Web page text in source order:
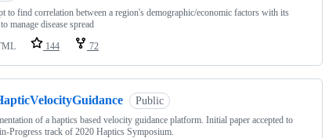
to find correlation between a region's demographic/economic factors with its
manage disease spread
144 72
Public
of a haptics based velocity guidance platform. Initial paper accepted to
Progress track of 2020 Haptics Symposium.